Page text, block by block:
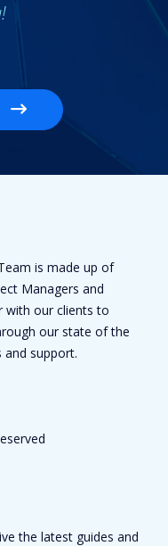
is made up of
Managers and
with our clients to
our state of the
support.
the latest guides and